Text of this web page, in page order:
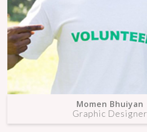
Momen Bhuiyan
Graphic Designer